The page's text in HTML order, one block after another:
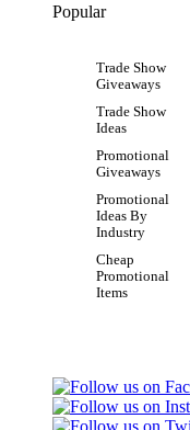
Popular
Trade Show
Giveaways
Trade Show
Ideas
Promotional
Giveaways
Promotional
Ideas By
Industry
Cheap
Promotional
Items